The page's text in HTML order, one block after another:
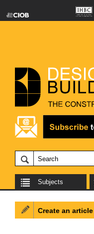
Subjects
Create an article